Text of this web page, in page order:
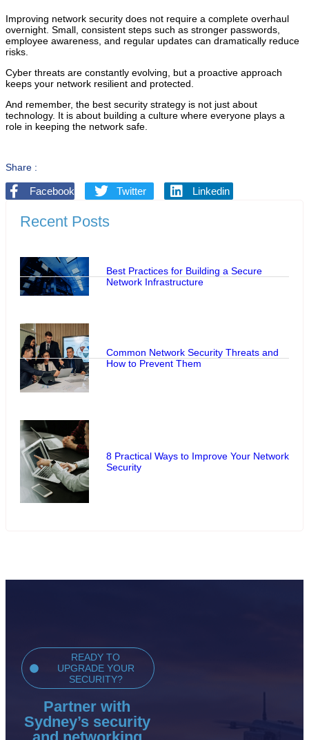
Improving network security does not require a complete overhaul
overnight. Small, consistent steps such as stronger passwords,
employee awareness, and regular updates can dramatically reduce
risks.
Cyber threats are constantly evolving, but a proactive approach
keeps your network resilient and protected.
And remember, the best security strategy is not just about
technology. It is about building a culture where everyone plays a
role in keeping the network safe.
Share :
Facebook Twitter Linkedin
Recent Posts
Best Practices for Building a Secure
Network Infrastructure
Common Network Security Threats and
How to Prevent Them
8 Practical Ways to Improve Your Network
Security
READY TO
UPGRADE YOUR
SECURITY?
Partner with
Sydney’s security